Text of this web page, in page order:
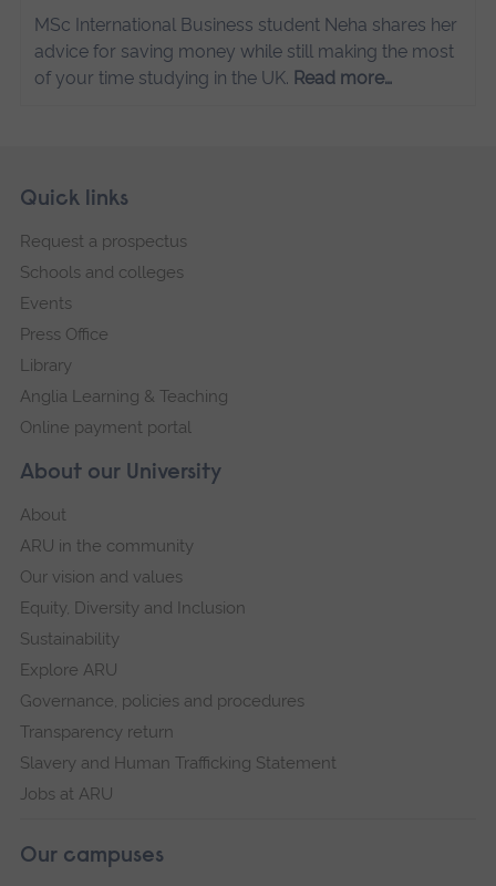
MSc International Business student Neha shares her
advice for saving money while still making the most
of your time studying in the UK. Read more…
Footer
Skip
navigation
About our University
About
ARU in the community
Our vision and values
Equity, Diversity and Inclusion
Sustainability
Explore ARU
Governance, policies and procedures
Transparency return
Slavery and Human Trafficking Statement
Jobs at ARU
Our campuses
Quick links
Request a prospectus
Schools and colleges
Events
Press Office
Library
Anglia Learning & Teaching
Online payment portal